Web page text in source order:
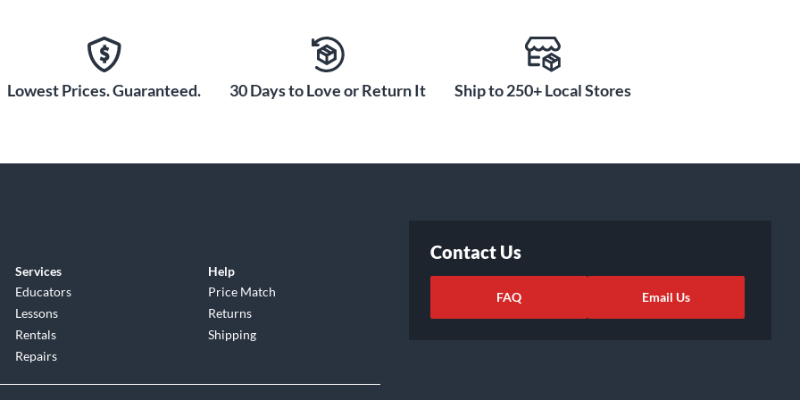
and timeless aesthetic, the D-41 Standard is
Shop now and own a piece of Martin history.
Lowest Prices. Guaranteed. 30 Days to Love or Return It Ship to 250+ Local Stores
Services
Educators
Lessons
Rentals
Repairs
Help
Price Match
Returns
Shipping
Contact Us
FAQ Email Us